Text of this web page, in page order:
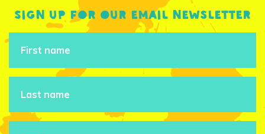
Sign up for our email newsletter